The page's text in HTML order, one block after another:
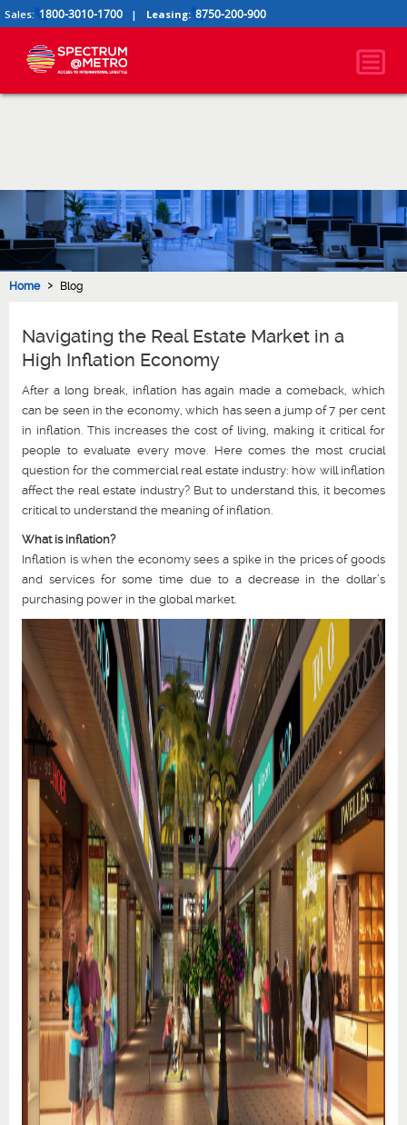
Sales: 1800-3010-1700 | Leasing: 8750-200-900
Home › Blog
Navigating the Real Estate Market in a
High Inflation Economy
After a long break, inflation has again made a comeback, which
can be seen in the economy, which has seen a jump of 7 per cent
in inflation. This increases the cost of living, making it critical for
people to evaluate every move. Here comes the most crucial
question for the commercial real estate industry: how will inflation
affect the real estate industry? But to understand this, it becomes
critical to understand the meaning of inflation.
What is inflation?
Inflation is when the economy sees a spike in the prices of goods
and services for some time due to a decrease in the dollar’s
purchasing power in the global market.